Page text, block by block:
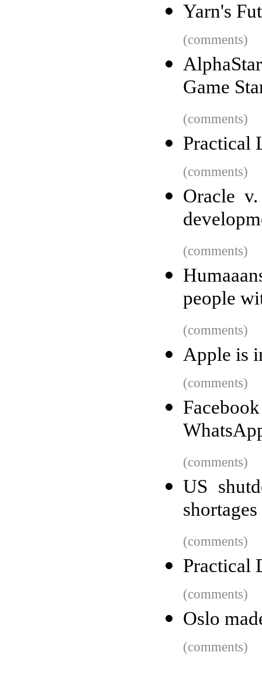
Yarn's
(comments)
Game
(comments)
Practical
(comments)
Oracle
(comments)
people
(comments)
Apple is
(comments)
(comments)
US
shortages
(comments)
Practical
(comments)
Oslo
(comments)